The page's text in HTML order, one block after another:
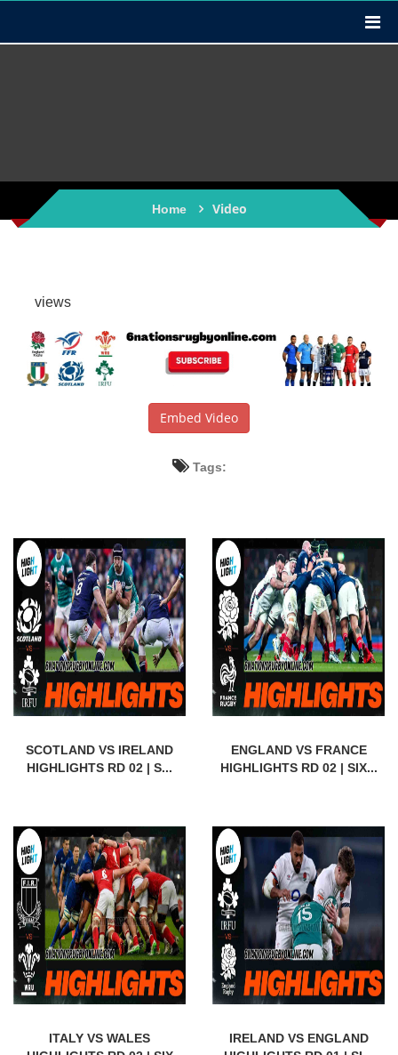
Home Video
views
Embed Video
Tags:
SCOTLAND VS IRELAND
HIGHLIGHTS RD 02 | S...
ENGLAND VS FRANCE
HIGHLIGHTS RD 02 | SIX...
ITALY VS WALES
IRELAND VS ENGLAND